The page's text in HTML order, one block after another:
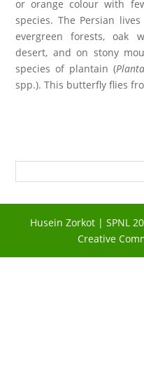
or orange colour with
species. The Persian
evergreen forests, oak
desert, and on stony
species of plantain (
spp.). This butterfly flies
Husein Zorkot | SPNL
Creative